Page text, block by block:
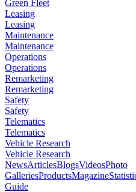
Green Fleet
Leasing
Leasing
Maintenance
Maintenance
Operations
Operations
Remarketing
Remarketing
Safety
Safety
Telematics
Telematics
Vehicle Research
Vehicle Research
NewsArticlesBlogsVideosPhoto
GalleriesProductsMagazine
Guide